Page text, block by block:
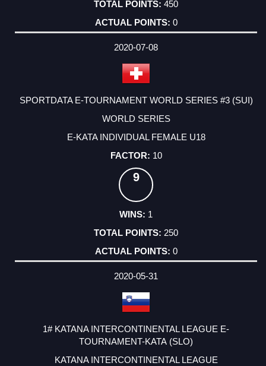
450
0
2020-07-08
SPORTDATA E-TOURNAMENT WORLD SERIES #3 (SUI)
WORLD SERIES
E-KATA INDIVIDUAL FEMALE U18
10
9
1
250
0
2020-05-31
1# KATANA INTERCONTINENTAL LEAGUE E-
TOURNAMENT-KATA (SLO)
KATANA INTERCONTINENTAL LEAGUE